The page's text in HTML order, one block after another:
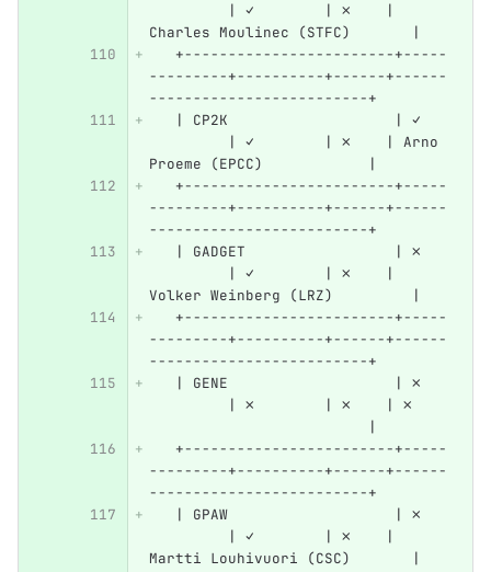
         | ✓        | ✗    |
Charles Moulinec (STFC)       |
   +------------------------+-----
---------+----------+------+------
-------------------------+
   | CP2K                   | ✓
         | ✓        | ✗    | Arno
Proeme (EPCC)            |
   +------------------------+-----
---------+----------+------+------
-------------------------+
   | GADGET                 | ✗
         | ✓        | ✗    |
Volker Weinberg (LRZ)         |
   +------------------------+-----
---------+----------+------+------
-------------------------+
   | GENE                   | ✗
         | ✗        | ✗    | ✗
                         |
   +------------------------+-----
---------+----------+------+------
-------------------------+
   | GPAW                   | ✗
         | ✓        | ✗    |
Martti Louhivuori (CSC)       |